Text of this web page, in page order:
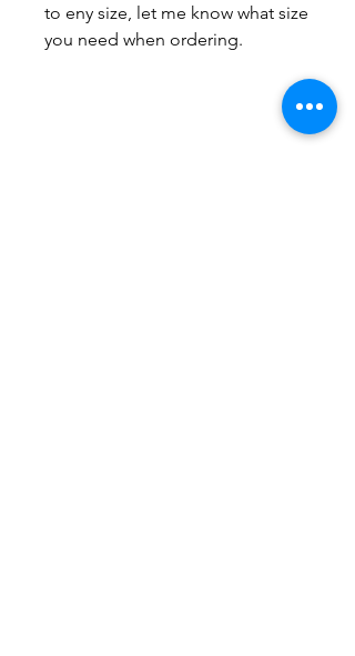
to eny size, let me know what size
you need when ordering.